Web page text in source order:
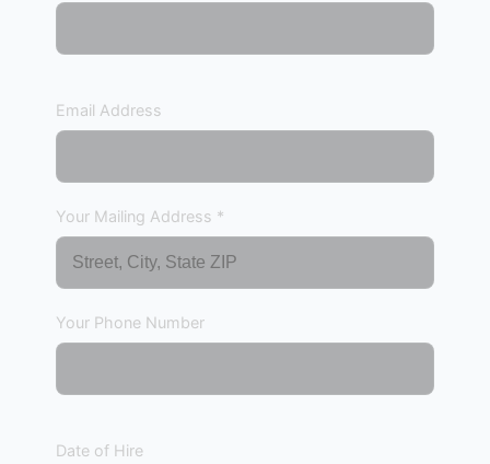
Email Address
Your Mailing Address *
Your Phone Number
Date of Hire